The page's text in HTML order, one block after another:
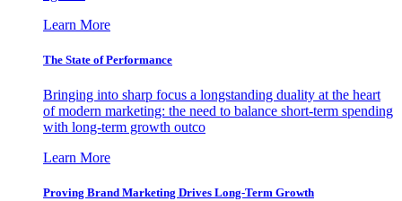
Learn More
The State of Performance
Bringing into sharp focus a longstanding duality at the heart
of modern marketing: the need to balance short-term spending
with long-term growth outco
Learn More
Proving Brand Marketing Drives Long-Term Growth